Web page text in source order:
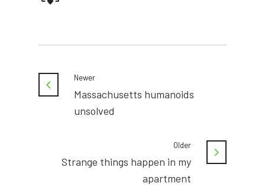
Newer
Massachusetts humanoids
unsolved
Older
Strange things happen in my
apartment